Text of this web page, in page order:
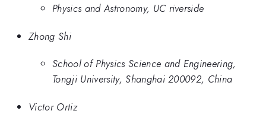
Physics and Astronomy, UC riverside
Zhong Shi
School of Physics Science and Engineering,
Tongji University, Shanghai 200092, China
Victor Ortiz